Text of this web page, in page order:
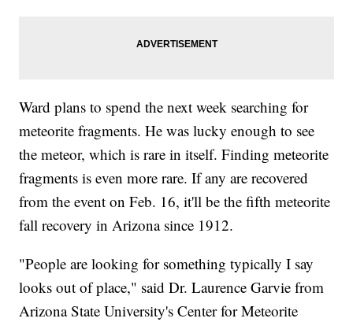
Ward plans to spend the next week searching for
meteorite fragments. He was lucky enough to see
the meteor, which is rare in itself. Finding meteorite
fragments is even more rare. If any are recovered
from the event on Feb. 16, it'll be the fifth meteorite
fall recovery in Arizona since 1912.
"People are looking for something typically I say
looks out of place," said Dr. Laurence Garvie from
Arizona State University's Center for Meteorite